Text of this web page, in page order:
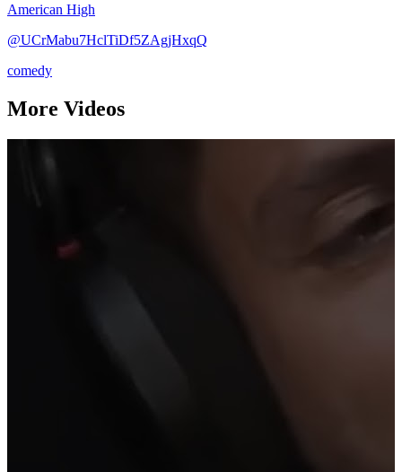
American High
@UCrMabu7HclTiDf5ZAgjHxqQ
comedy
More Videos